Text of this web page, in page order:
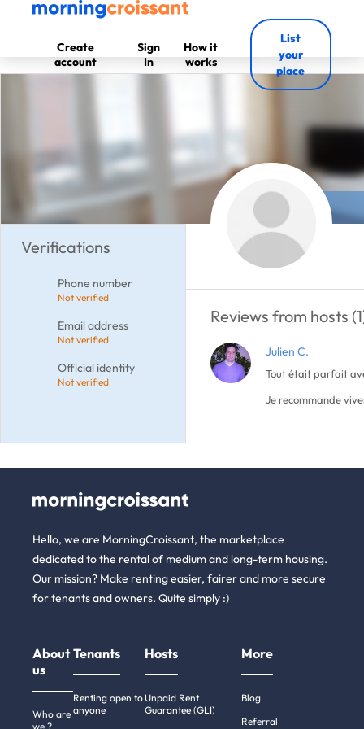
Create
account
Sign
In
How it
works
List
your
place
Verifications
Phone number
Not verified
Email address
Not verified
Official identity
Not verified
Reviews from hosts
Julien C.
Tout était parfait
Je recommande
Hello, we are MorningCroissant, the marketplace
dedicated to the rental of medium and long-term housing.
Our mission? Make renting easier, fairer and more secure
for tenants and owners. Quite simply :)
About
us
Who are
we ?
Tenants
Renting open to
anyone
Hosts
Unpaid Rent
Guarantee (GLI)
More
Blog
Referral